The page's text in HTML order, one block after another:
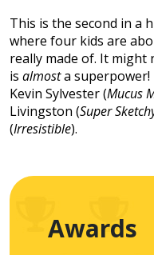
This is the second in a
where four kids are
really made of. It
is almosta
Kevin Sylvester (Mucus
Livingston (Super
(Irresistible).
Awards